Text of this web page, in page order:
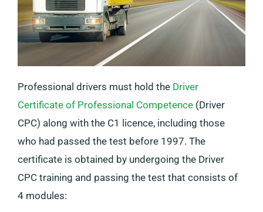
Professional drivers must hold the Driver
Certificate of Professional Competence (Driver
CPC) along with the C1 licence, including those
who had passed the test before 1997. The
certificate is obtained by undergoing the Driver
CPC training and passing the test that consists of
4 modules: